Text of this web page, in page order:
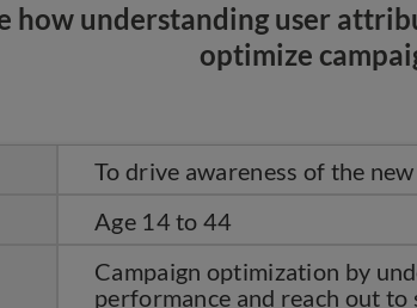
how understanding user
optimize
To drive awareness of the
Age 14 to 44
Campaign optimization by
performance and reach out to